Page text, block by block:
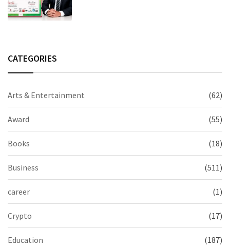
CATEGORIES
Arts & Entertainment (62)
Award (55)
Books (18)
Business (511)
career (1)
Crypto (17)
Education (187)